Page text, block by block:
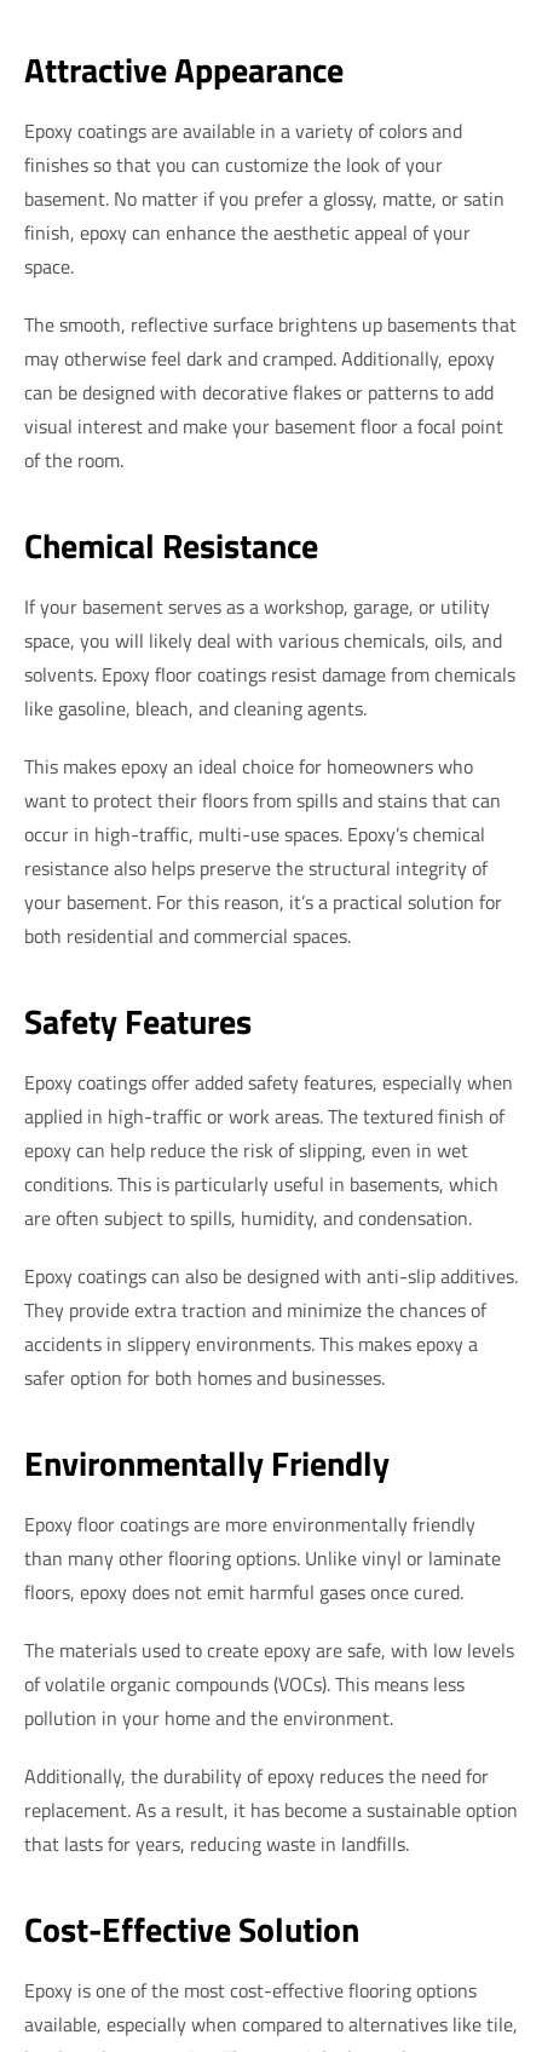
Attractive Appearance
Epoxy coatings are available in a variety of colors and
finishes so that you can customize the look of your
basement. No matter if you prefer a glossy, matte, or satin
finish, epoxy can enhance the aesthetic appeal of your
space.
The smooth, reflective surface brightens up basements that
may otherwise feel dark and cramped. Additionally, epoxy
can be designed with decorative flakes or patterns to add
visual interest and make your basement floor a focal point
of the room.
Chemical Resistance
If your basement serves as a workshop, garage, or utility
space, you will likely deal with various chemicals, oils, and
solvents. Epoxy floor coatings resist damage from chemicals
like gasoline, bleach, and cleaning agents.
This makes epoxy an ideal choice for homeowners who
want to protect their floors from spills and stains that can
occur in high-traffic, multi-use spaces. Epoxy’s chemical
resistance also helps preserve the structural integrity of
your basement. For this reason, it’s a practical solution for
both residential and commercial spaces.
Safety Features
Epoxy coatings offer added safety features, especially when
applied in high-traffic or work areas. The textured finish of
epoxy can help reduce the risk of slipping, even in wet
conditions. This is particularly useful in basements, which
are often subject to spills, humidity, and condensation.
Epoxy coatings can also be designed with anti-slip additives.
They provide extra traction and minimize the chances of
accidents in slippery environments. This makes epoxy a
safer option for both homes and businesses.
Environmentally Friendly
Epoxy floor coatings are more environmentally friendly
than many other flooring options. Unlike vinyl or laminate
floors, epoxy does not emit harmful gases once cured.
The materials used to create epoxy are safe, with low levels
of volatile organic compounds (VOCs). This means less
pollution in your home and the environment.
Additionally, the durability of epoxy reduces the need for
replacement. As a result, it has become a sustainable option
that lasts for years, reducing waste in landfills.
Cost-Effective Solution
Epoxy is one of the most cost-effective flooring options
available, especially when compared to alternatives like tile,